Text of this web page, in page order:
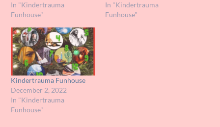
In "Kindertrauma
Funhouse"
In "Kindertrauma
Funhouse"
Kindertrauma Funhouse
December 2, 2022
In "Kindertrauma
Funhouse"